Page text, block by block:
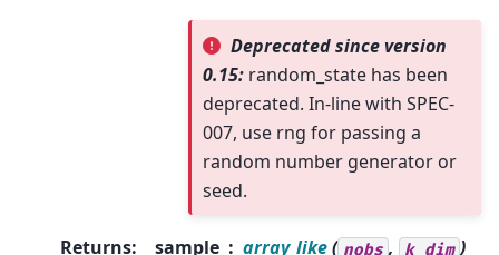
Deprecated since version
0.15: random_state has been
deprecated. In-line with SPEC-
007, use rng for passing a
random number generator or
seed.
Returns: sample array_like( nobs , k_dim )